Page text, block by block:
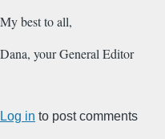
My best to all,
Dana, your General Editor
Log in to post comments